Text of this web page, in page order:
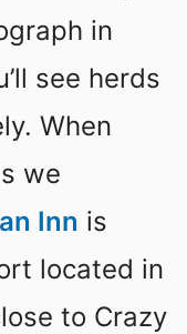
in
see herds
When
we
Inn is
located in
to Crazy